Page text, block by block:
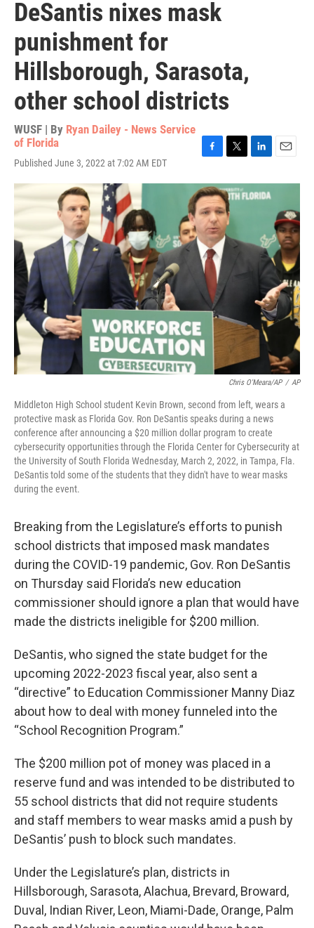
DeSantis nixes mask
punishment for
Hillsborough, Sarasota,
other school districts
WUSF | By Ryan Dailey - News Service
of Florida
Published June 3, 2022 at 7:02 AM EDT
c
e
b
o
o
k
i
t
t
e
r
n
k
n
a
l
Chris O'Meara/AP / AP
Middleton High School student Kevin Brown, second from left, wears a
protective mask as Florida Gov. Ron DeSantis speaks during a news
conference after announcing a $20 million dollar program to create
cybersecurity opportunities through the Florida Center for Cybersecurity at
the University of South Florida Wednesday, March 2, 2022, in Tampa, Fla.
DeSantis told some of the students that they didn't have to wear masks
during the event.
Breaking from the Legislature’s efforts to punish
school districts that imposed mask mandates
during the COVID-19 pandemic, Gov. Ron DeSantis
on Thursday said Florida’s new education
commissioner should ignore a plan that would have
made the districts ineligible for $200 million.
DeSantis, who signed the state budget for the
upcoming 2022-2023 fiscal year, also sent a
“directive” to Education Commissioner Manny Diaz
about how to deal with money funneled into the
“School Recognition Program.”
The $200 million pot of money was placed in a
reserve fund and was intended to be distributed to
55 school districts that did not require students
and staff members to wear masks amid a push by
DeSantis’ push to block such mandates.
Under the Legislature’s plan, districts in
Hillsborough, Sarasota, Alachua, Brevard, Broward,
Duval, Indian River, Leon, Miami-Dade, Orange, Palm